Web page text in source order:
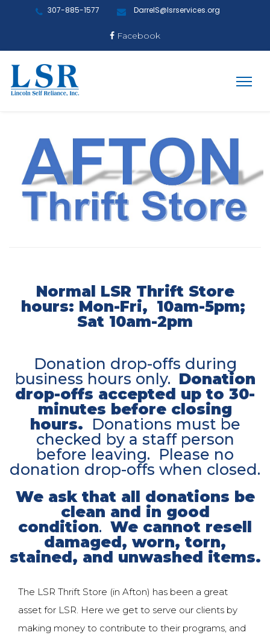
307-885-1577 DarrelS@lsrservices.org
Facebook
Normal LSR Thrift Store
hours: Mon-Fri, 10am-5pm;
Sat 10am-2pm
Donation drop-offs during
business hours only. Donation
drop-offs accepted up to 30-
minutes before closing
hours. Donations must be
checked by a staff person
before leaving. Please no
donation drop-offs when closed.
We ask that all donations be
clean and in good
condition. We cannot resell
damaged, worn, torn,
stained, and unwashed items.
The LSR Thrift Store (in Afton) has been a great
asset for LSR. Here we get to serve our clients by
making money to contribute to their programs, and